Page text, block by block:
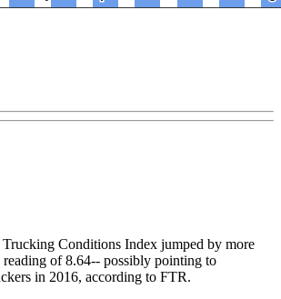
Conditions Index jumped by more
reading of 8.64-- possibly pointing to
in 2016, according to FTR.